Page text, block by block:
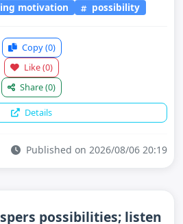
motivation possibility
Copy(0)
Like(0)
Share(0)
Details
Published on 2026/08/06 20:19
possibilities; listen